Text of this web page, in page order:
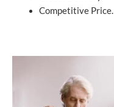
Competitive Price.